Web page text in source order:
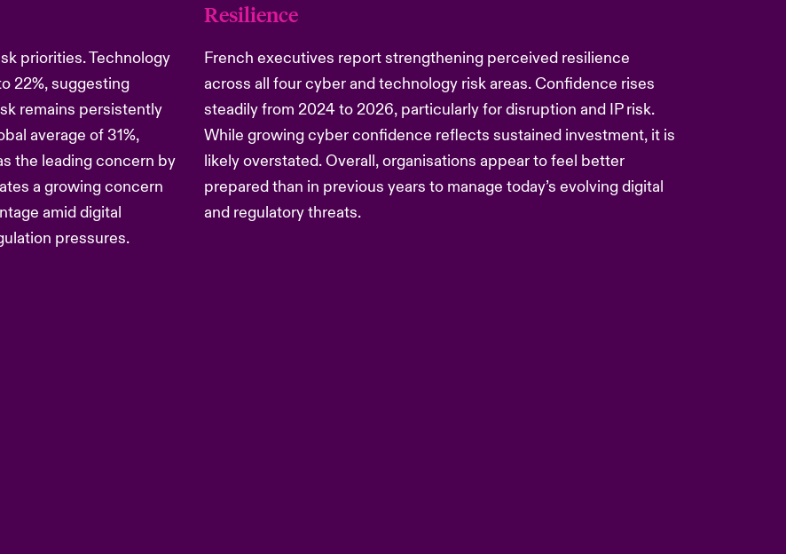
priorities. Technology
22%, suggesting
remains persistently
average of 31%,
the leading concern by
a growing concern
amid digital
pressures.
Resilience
French executives report strengthening perceived resilience
across all four cyber and technology risk areas. Confidence rises
steadily from 2024 to 2026, particularly for disruption and IP risk.
While growing cyber confidence reflects sustained investment, it is
likely overstated. Overall, organisations appear to feel better
prepared than in previous years to manage today’s evolving digital
and regulatory threats.